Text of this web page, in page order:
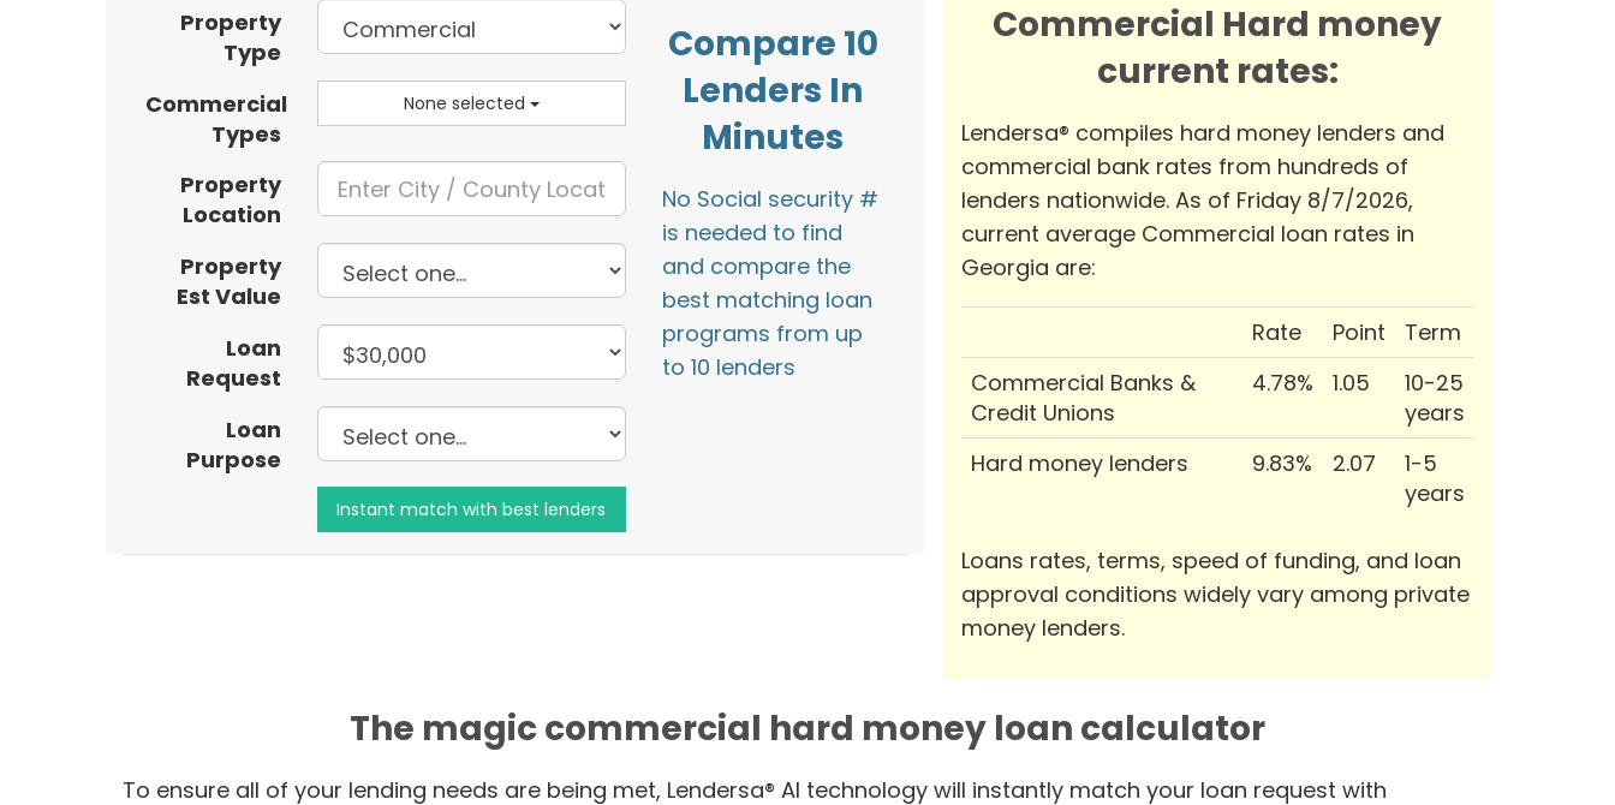
Property
Type
Commercial
Types
None selected
Property
Location
Property
Est Value
Loan
Request
Loan
Purpose
Compare 10
Lenders In
Minutes
No Social security #
is needed to find
and compare the
best matching loan
programs from up
to 10 lenders
Commercial Hard money
current rates:
Lendersa® compiles hard money lenders and
commercial bank rates from hundreds of
lenders nationwide. As of Friday 8/7/2026,
current average Commercial loan rates in
Georgia are:
Rate Point
Term
Commercial Banks &
Credit Unions
4.78% 1.05
10-25
years
Hard money lenders
9.83% 2.07
1-5
years
Loans rates, terms, speed of funding, and loan
approval conditions widely vary among private
money lenders.
The magic commercial hard money loan calculator
To ensure all of your lending needs are being met, Lendersa® AI technology will instantly match your loan request with